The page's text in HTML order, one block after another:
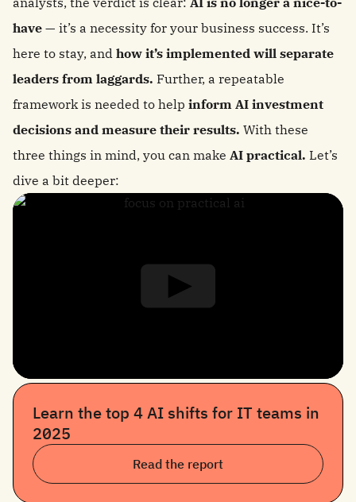
have — it’s a necessity for your business success. It’s
here to stay, and how it’s implemented will separate
leaders from laggards. Further, a repeatable
framework is needed to help inform AI investment
decisions and measure their results. With these
three things in mind, you can make AI practical. Let’s
dive a bit deeper:
Learn the top 4 AI shifts for IT teams in
2025
Read the report